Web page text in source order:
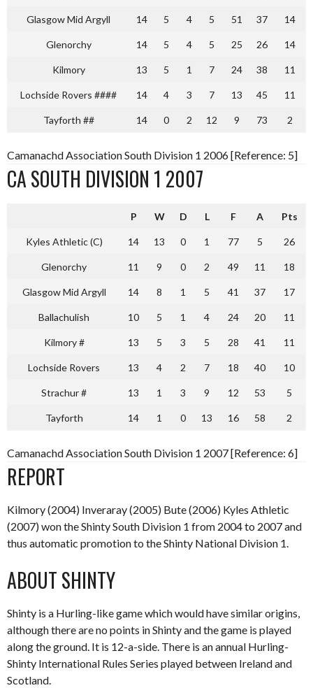
Glasgow Mid Argyll 14 5 4 5 51 37 14
Glenorchy 14 5 4 5 25 26 14
Kilmory 13 5 1 7 24 38 11
Lochside Rovers #### 14 4 3 7 13 45 11
Tayforth ## 14 0 2 12 9 73 2
Camanachd Association South Division 1 2006 [Reference: 5]
CA SOUTH DIVISION 1 2007
P W D L F A Pts
Kyles Athletic (C) 14 13 0 1 77 5 26
Glenorchy 11 9 0 2 49 11 18
Glasgow Mid Argyll 14 8 1 5 41 37 17
Ballachulish 10 5 1 4 24 20 11
Kilmory # 13 5 3 5 28 41 11
Lochside Rovers 13 4 2 7 18 40 10
Strachur # 13 1 3 9 12 53 5
Tayforth 14 1 0 13 16 58 2
Camanachd Association South Division 1 2007 [Reference: 6]
REPORT
Kilmory (2004) Inveraray (2005) Bute (2006) Kyles Athletic
(2007) won the Shinty South Division 1 from 2004 to 2007 and
thus automatic promotion to the Shinty National Division 1.
ABOUT SHINTY
Shinty is a Hurling-like game which would have similar origins,
although there are no points in Shinty and the game is played
along the ground. It is 12-a-side. There is an annual Hurling-
Shinty International Rules Series played between Ireland and
Scotland.